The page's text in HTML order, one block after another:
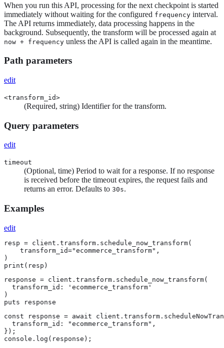
When you run this API, processing for the next checkpoint is started
immediately without waiting for the configured frequency interval.
The API returns immediately, data processing happens in the
background. Subsequently, the transform will be processed again at
now + frequency unless the API is called again in the meantime.
Path parameters
edit
<transform_id>
(Required, string) Identifier for the transform.
Query parameters
edit
timeout
(Optional, time) Period to wait for a response. If no response
is received before the timeout expires, the request fails and
returns an error. Defaults to 30s.
Examples
edit
resp = client.transform.schedule_now_transform(
    transform_id="ecommerce_transform",
)
print(resp)
response = client.transform.schedule_now_transform(
  transform_id: 'ecommerce_transform'
)
puts response
const response = await
  transform_id: "ecommerce_transform",
});
console.log(response);